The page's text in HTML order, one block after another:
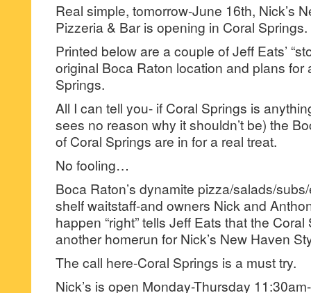
Real simple, tomorrow-June 16th, Nick’s
Pizzeria & Bar is opening in Coral Springs.
Printed below are a couple of Jeff Eats’
original Boca Raton location and plans for
Springs.
All I can tell you- if Coral Springs is
sees no reason why it shouldn’t be) the
of Coral Springs are in for a real treat.
No fooling…
Boca Raton’s dynamite pizza/salads/
shelf waitstaff-and owners Nick and
happen “right” tells Jeff Eats that the
another homerun for Nick’s New Haven
The call here-Coral Springs is a must try.
Nick’s is open Monday-Thursday